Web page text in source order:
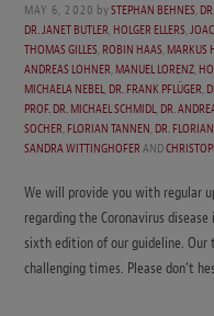
MAY 6, 2020 bySTEPHAN BEHNES,
DR. JANET BUTLER,HOLGER ELLERS,
THOMAS GILLES,ROBIN HAAS,MARKUS
ANDREAS LOHNER,MANUEL LORENZ,
MICHAELA NEBEL,DR. FRANK PFLÜGER,
PROF. DR. MICHAEL SCHMIDL,DR.
SOCHER,FLORIAN TANNEN,DR.
SANDRA WITTINGHOFERAND
We will provide you with regular
regarding the Coronavirus
sixth edition of our guideline.
challenging times. Please don’t